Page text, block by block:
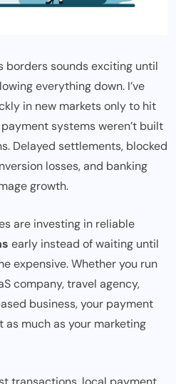
borders sounds exciting until
everything down. I’ve
in new markets only to hit
systems weren’t built
Delayed settlements, blocked
losses, and banking
growth.
are investing in reliable
early instead of waiting until
expensive. Whether you run
company, travel agency,
business, your payment
much as your marketing